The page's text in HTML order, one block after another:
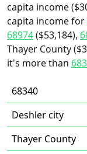
capita income
capita income for
68974($53,184),
Thayer County
it's more than
68340
Deshler city
Thayer County